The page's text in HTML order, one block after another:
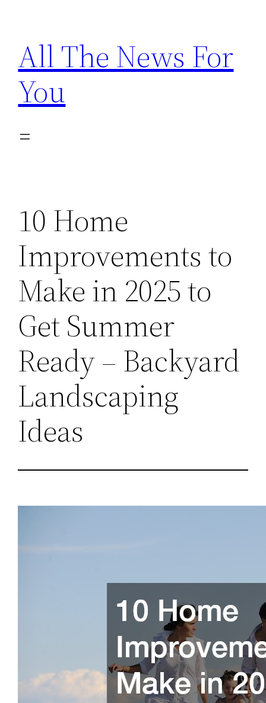
content
All The News For
You
10 Home
Improvements to
Make in 2025 to
Get Summer
Ready – Backyard
Landscaping
Ideas